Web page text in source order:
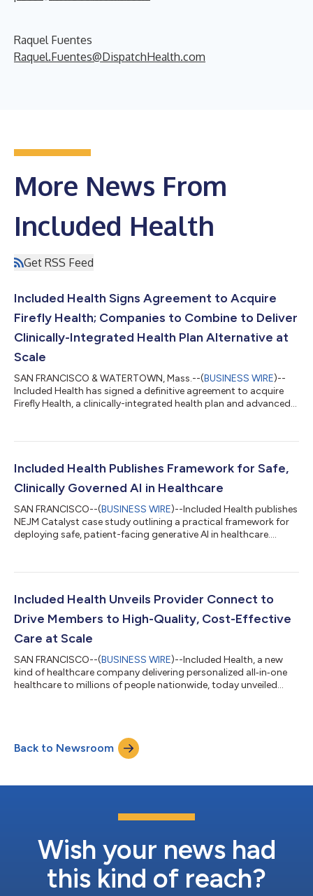
Raquel Fuentes
Raquel.Fuentes@DispatchHealth.com
More News From
Included Health
Get RSS Feed
Included Health Signs Agreement to Acquire
Firefly Health; Companies to Combine to Deliver
Clinically-Integrated Health Plan Alternative at
Scale
SAN FRANCISCO & WATERTOWN, Mass.--(BUSINESS WIRE)--
Included Health has signed a definitive agreement to acquire
Firefly Health, a clinically-integrated health plan and advanced
Included Health Publishes Framework for Safe,
Clinically Governed AI in Healthcare
SAN FRANCISCO--(BUSINESS WIRE)--Included Health publishes
NEJM Catalyst case study outlining a practical framework for
deploying safe, patient-facing generative AI in healthcare....
Included Health Unveils Provider Connect to
Drive Members to High-Quality, Cost-Effective
Care at Scale
SAN FRANCISCO--(BUSINESS WIRE)--Included Health, a new
kind of healthcare company delivering personalized all‑in‑one
healthcare to millions of people nationwide, today unveiled
network providers and reduce avoidable spend driven by low-
quality care. “Employers are under real pressure to manage
Back to Newsroom
Wish your news had
this kind of reach?